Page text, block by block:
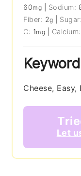
60mg Sodium:
Fiber: 2g Sugar:
C: 1mg Calcium:
Cheese, Easy,
Let